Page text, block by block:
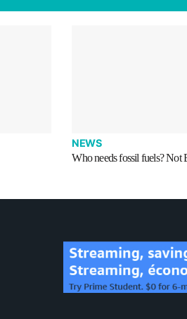
NEWS
Who needs fossil fuels? Not